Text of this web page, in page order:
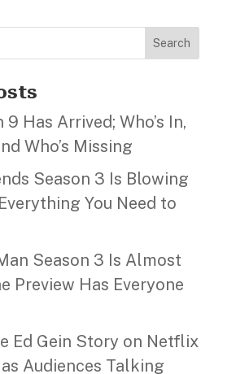
Search
9 Has Arrived; Who’s In,
Who’s Missing
Season 3 Is Blowing
You Need to
Season 3 Is Almost
Preview Has Everyone
Ed Gein Story on Netflix
Audiences Talking